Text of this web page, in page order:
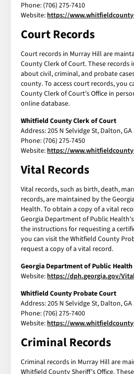
Phone: (706) 275-7410
Website: https://
Court Records
Court records in Murray Hill are
County Clerk of Court. These
about civil, criminal, and probate
county. To access court records, you
County Clerk of Court's Office in
online database.
Whitfield County Clerk of Court
Address: 205 N Selvidge St, Dalton, GA
Phone: (706) 275-7450
Website: https://
Vital Records
Vital records, such as birth, death,
records, are maintained by the
Health. To obtain a copy of a vital
Georgia Department of Public
the instructions for requesting a
you can visit the Whitfield County
request a copy of a vital record.
Georgia Department of Public Health
Website: https://dph.georgia.gov/
Whitfield County Probate Court
Address: 205 N Selvidge St, Dalton, GA
Phone: (706) 275-7400
Website: https://
Criminal Records
Criminal records in Murray Hill are
Whitfield County Sheriff's Office.